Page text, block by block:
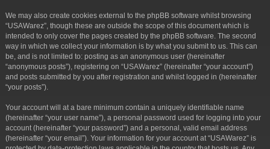
We may also create cookies external to the phpBB software whilst browsing
“USAWarez”, though these are outside the scope of this document which is
intended to only cover the pages created by the phpBB software. The second
way in which we collect your information is by what you submit to us. This can
be, and is not limited to: posting as an anonymous user (hereinafter
“anonymous posts”), registering on “USAWarez” (hereinafter “your account”)
and posts submitted by you after registration and whilst logged in (hereinafter
“your posts”).
Your account will at a bare minimum contain a uniquely identifiable name
(hereinafter “your user name”), a personal password used for logging into your
account (hereinafter “your password”) and a personal, valid email address
(hereinafter “your email”). Your information for your account at “USAWarez” is